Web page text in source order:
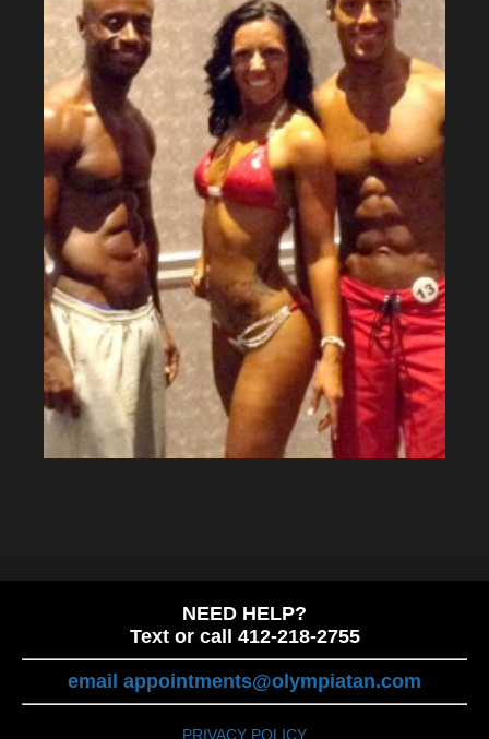
NEED HELP?
Text or call 412-218-2755
email appointments@olympiatan.com
PRIVACY POLICY